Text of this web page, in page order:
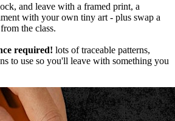
and leave with a framed print, a
with your own tiny art - plus swap a
the class.
required! lots of traceable patterns,
to use so you'll leave with something you